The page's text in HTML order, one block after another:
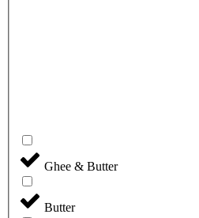
Ghee & Butter
Butter